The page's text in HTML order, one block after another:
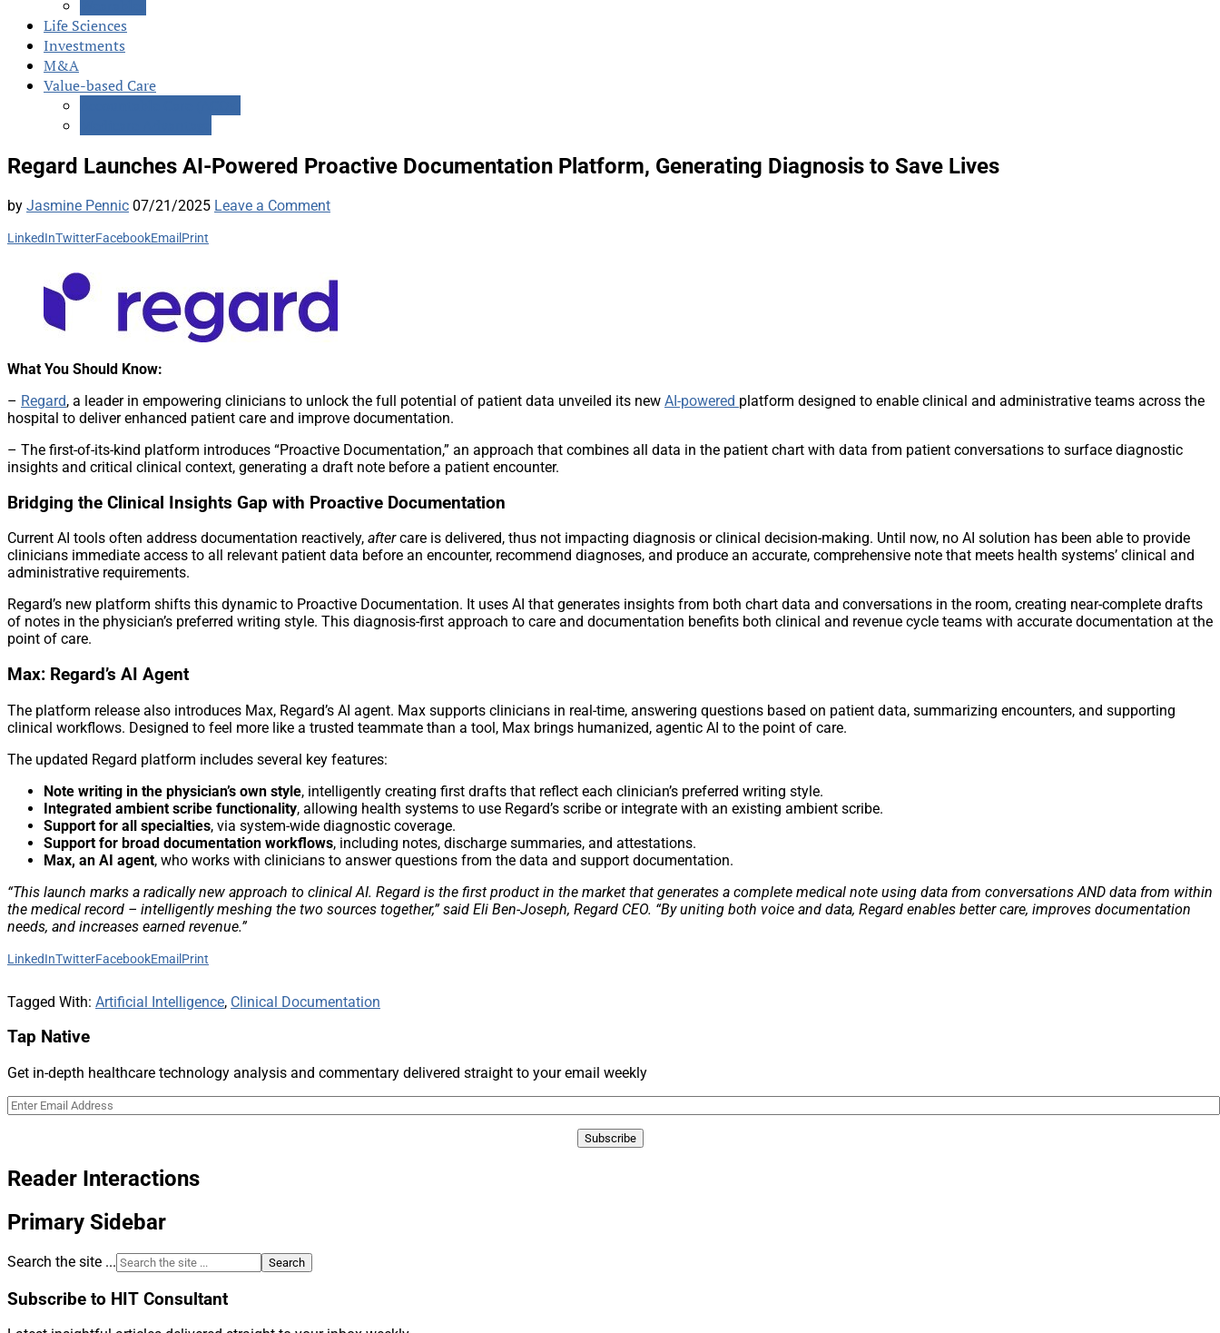
Life Sciences
Investments
M&A
Value-based Care
Regard Launches AI-Powered Proactive Documentation Platform, Generating Diagnosis to Save Lives
by Jasmine Pennic 07/21/2025 Leave a Comment
LinkedInTwitterFacebookEmail Print
What You Should Know:
– Regard, a leader in empowering clinicians to unlock the full potential of patient data unveiled its new AI-powered platform designed to enable clinical and administrative teams across the
hospital to deliver enhanced patient care and improve documentation.
– The first-of-its-kind platform introduces “Proactive Documentation,” an approach that combines all data in the patient chart with data from patient conversations to surface diagnostic
insights and critical clinical context, generating a draft note before a patient encounter.
Bridging the Clinical Insights Gap with Proactive Documentation
Current AI tools often address documentation reactively, aftercare is delivered, thus not impacting diagnosis or clinical decision-making. Until now, no AI solution has been able to provide
clinicians immediate access to all relevant patient data before an encounter, recommend diagnoses, and produce an accurate, comprehensive note that meets health systems’ clinical and
administrative requirements.
Regard’s new platform shifts this dynamic to Proactive Documentation. It uses AI that generates insights from both chart data and conversations in the room, creating near-complete drafts
of notes in the physician’s preferred writing style. This diagnosis-first approach to care and documentation benefits both clinical and revenue cycle teams with accurate documentation at the
point of care.
Max: Regard’s AI Agent
The platform release also introduces Max, Regard’s AI agent. Max supports clinicians in real-time, answering questions based on patient data, summarizing encounters, and supporting
clinical workflows. Designed to feel more like a trusted teammate than a tool, Max brings humanized, agentic AI to the point of care.
The updated Regard platform includes several key features:
Note writing in the physician’s own style, intelligently creating first drafts that reflect each clinician’s preferred writing style.
Integrated ambient scribe functionality, allowing health systems to use Regard’s scribe or integrate with an existing ambient scribe.
Support for all specialties, via system-wide diagnostic coverage.
Support for broad documentation workflows, including notes, discharge summaries, and attestations.
Max, an AI agent, who works with clinicians to answer questions from the data and support documentation.
“This launch marks a radically new approach to clinical AI. Regard is the first product in the market that generates a complete medical note using data from conversations AND data from within
the medical record – intelligently meshing the two sources together,” said Eli Ben-Joseph, Regard CEO. “By uniting both voice and data, Regard enables better care, improves documentation
needs, and increases earned revenue.”
LinkedInTwitterFacebookEmail Print
Tagged With: Artificial Intelligence, Clinical Documentation
Tap Native
Get in-depth healthcare technology analysis and commentary delivered straight to your email weekly
Reader Interactions
Primary Sidebar
Search the site ...
Subscribe to HIT Consultant